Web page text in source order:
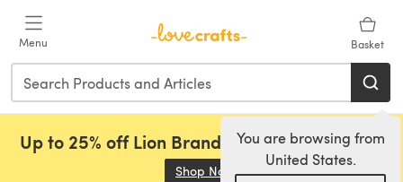
Menu Basket
You are browsing from
United States.
Up to 25% off Lion Brand, Sirdar and Rowan!
Shop Now (opens in a new tab)